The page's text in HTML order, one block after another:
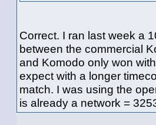
Correct. I ran last week a
between the commercial
and Komodo only won
expect with a longer
match. I was using the
is already a network =